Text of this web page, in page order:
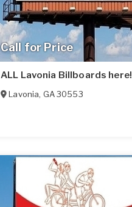
Call for Price
ALL Lavonia Billboards here!
Lavonia, GA30553